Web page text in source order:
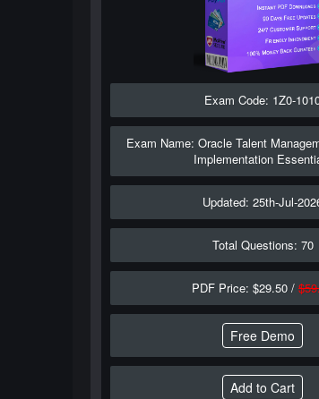
Exam Code: 1Z0-
Exam Name: Oracle Talent
Implementation
Updated: 25th-Jul-
Total Questions: 70
PDF Price: $29.50 /
Free Demo